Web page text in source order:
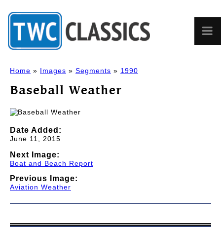
Home » Images » Segments » 1990
Baseball Weather
Date Added:
June 11, 2015
Next Image:
Boat and Beach Report
Previous Image:
Aviation Weather